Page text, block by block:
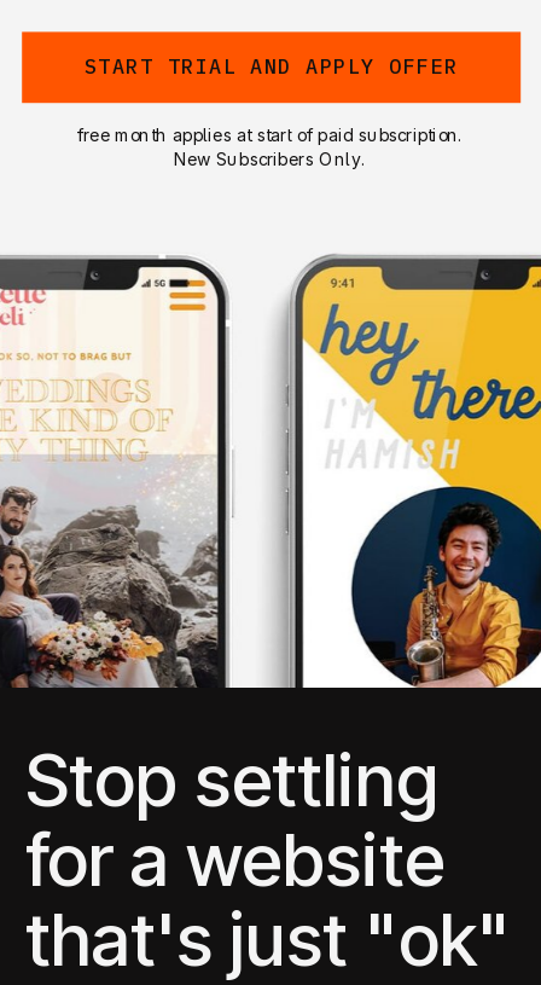
free month applies at start of paid subscription.
New Subscribers Only.
START TRIAL AND APPLY OFFER
Stop settling
for a website
that's just "ok"